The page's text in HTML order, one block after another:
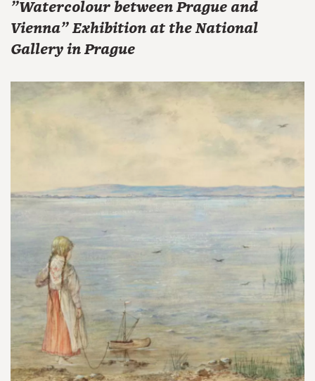
"Watercolour between Prague and
Vienna" Exhibition at the National
Gallery in Prague